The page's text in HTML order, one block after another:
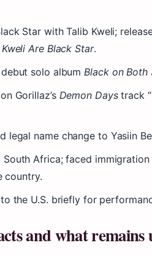
Star with Talib Kweli;
Are Black Star.
debut solo album Black on Both
Gorillaz’s Demon Daystrack
legal name change to Yasiin
South Africa; faced
country.
the U.S. briefly for
and what remains